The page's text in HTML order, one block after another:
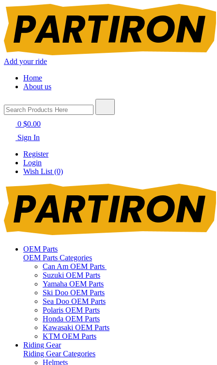
Add your ride
Home
About us
0 $0.00
Sign In
Register
Login
Wish List (0)
OEM Parts
OEM Parts Categories
Can Am OEM Parts
Suzuki OEM Parts
Yamaha OEM Parts
Ski Doo OEM Parts
Sea Doo OEM Parts
Polaris OEM Parts
Honda OEM Parts
Kawasaki OEM Parts
KTM OEM Parts
Riding Gear
Riding Gear Categories
Helmets